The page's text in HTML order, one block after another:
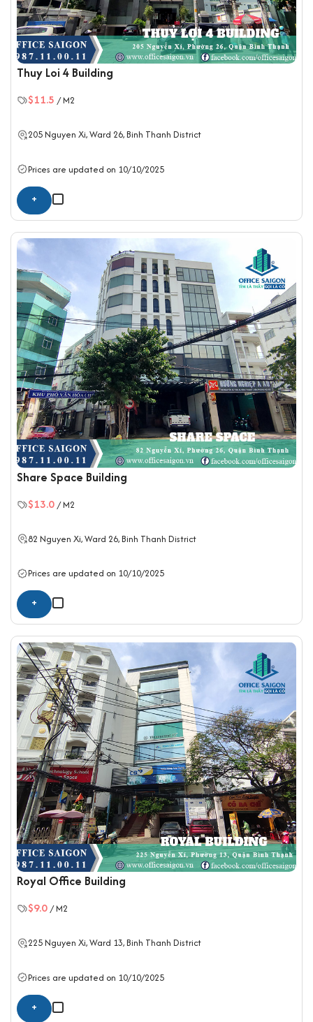
Thuy Loi 4 Building
$11.5/ M2
205 Nguyen Xi, Ward 26,Binh Thanh District
Prices are updated on 10/10/2025
+
Share Space Building
$13.0 / M2
82 Nguyen Xi, Ward 26,Binh Thanh District
Prices are updated on 10/10/2025
+
Royal Office Building
$9.0/ M2
225 Nguyen Xi, Ward 13,Binh Thanh District
Prices are updated on 10/10/2025
+